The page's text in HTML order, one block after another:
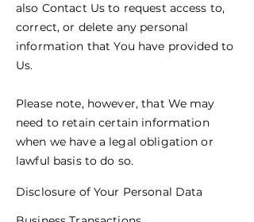
also Contact Us to request access to,
correct, or delete any personal
information that You have provided to
Us.
Please note, however, that We may
need to retain certain information
when we have a legal obligation or
lawful basis to do so.
Disclosure of Your Personal Data